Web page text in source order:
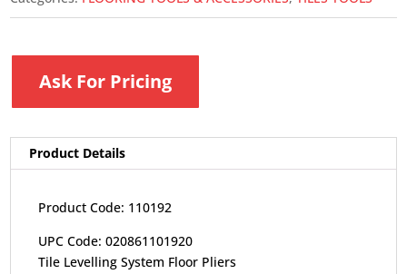
Ask For Pricing
Product Details
Product Code: 110192
UPC Code: 020861101920
Tile Levelling System Floor Pliers